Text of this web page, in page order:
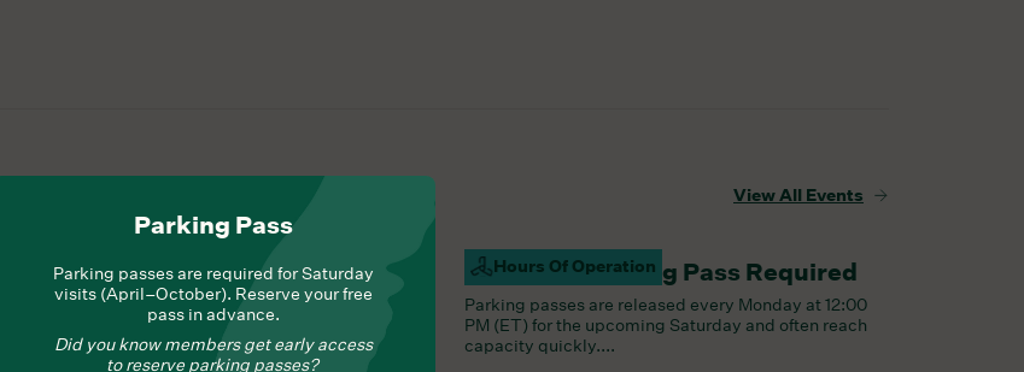
View All Events
Hours Of Operation
Farm Barn Cafe Open
Nourish yourself with seasonal delights from Chef
Hours Of Operation
Saturday Parking Pass Required
Parking passes are released every Monday at 12:00
PM (ET) for the upcoming Saturday and often reach
capacity quickly....
Parking Pass
Parking passes are required for Saturday
visits (April–October). Reserve your free
pass in advance.
Did you know members get early access
to reserve parking passes?